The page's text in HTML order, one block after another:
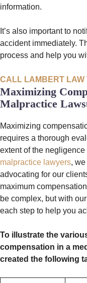
information.
It’s also important to
accident immediately.
process and help you
CALL LAMBERT LAW
Maximizing
Malpractice
Maximizing
requires a thorough
extent of the
malpractice lawyers,
advocating for our
maximum
be complex, but with
each step to help you
To illustrate the
compensation in a
created the following